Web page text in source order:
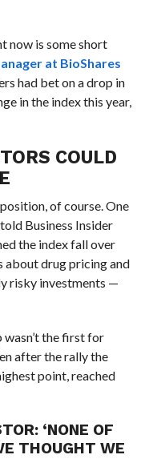
now is some short
at BioShares
had bet on a drop in
in the index this year,
COULD
of course. One
Business Insider
the index fall over
about drug pricing and
risky investments —
wasn’t the first for
after the rally the
point, reached
‘NONE OF
THOUGHT WE